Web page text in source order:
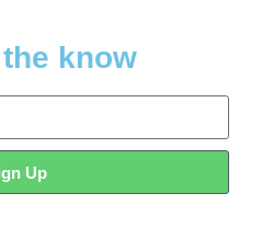
know
Up